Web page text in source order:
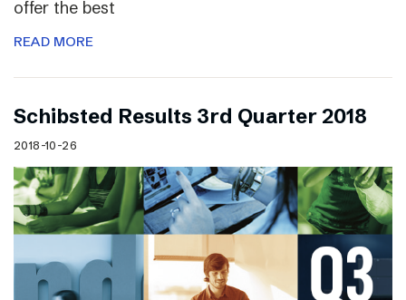
offer the best
READ MORE
Schibsted Results 3rd Quarter 2018
2018-10-26